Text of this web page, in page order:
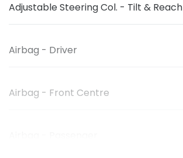
Adjustable Steering Col. - Tilt & Reach
Airbag - Driver
Airbag - Front Centre